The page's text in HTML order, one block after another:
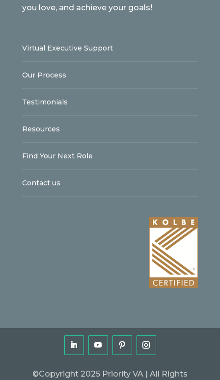
you love, and achieve your goals!
Virtual Executive Support
Our Process
Testimonials
Resources
Find Your Next Role
Contact us
©Copyright 2025 Priority VA | All Rights